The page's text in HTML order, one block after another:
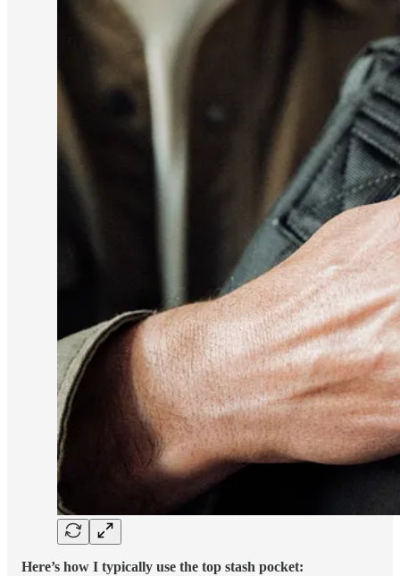
Here’s how I typically use the top stash pocket: